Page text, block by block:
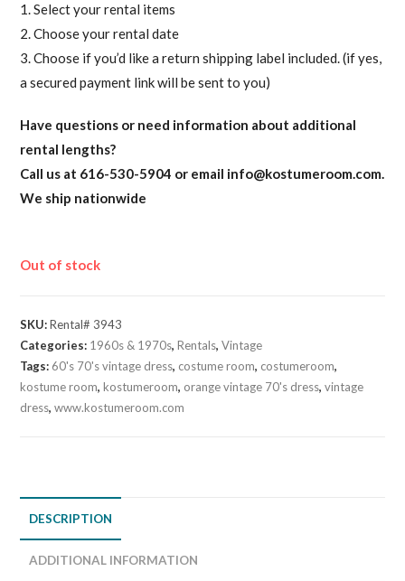
1. Select your rental items
2. Choose your rental date
3. Choose if you’d like a return shipping label included. (if yes,
a secured payment link will be sent to you)
Have questions or need information about additional
rental lengths?
Call us at 616-530-5904 or email info@kostumeroom.com.
We ship nationwide
Out of stock
SKU:Rental# 3943
Categories: 1960s & 1970s,Rentals,Vintage
Tags: 60's 70's vintage dress, costume room, costumeroom,
kostume room,kostumeroom, orange vintage 70's dress,vintage
dress,www.kostumeroom.com
DESCRIPTION
ADDITIONAL INFORMATION